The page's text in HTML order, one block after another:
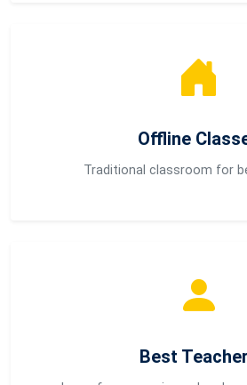
Offline
Traditional classroom for
Best